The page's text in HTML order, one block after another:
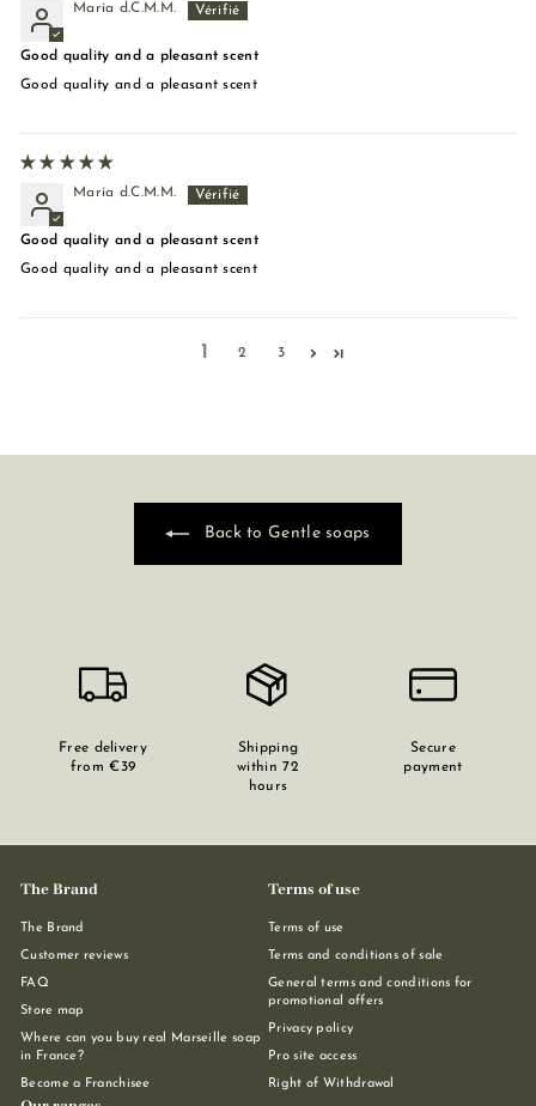
María d.C.M.M.
Good quality and a pleasant scent
Good quality and a pleasant scent
María d.C.M.M.
Good quality and a pleasant scent
Good quality and a pleasant scent
1 2 3
Back to Gentle soaps
Free delivery
from €39
Shipping
within 72
hours
Secure
payment
The Brand
The Brand
Customer reviews
FAQ
Store map
Where can you buy real Marseille soap
in France?
Become a Franchisee
Terms of use
Terms of use
Terms and conditions of sale
General terms and conditions for
promotional offers
Privacy policy
Pro site access
Right of Withdrawal